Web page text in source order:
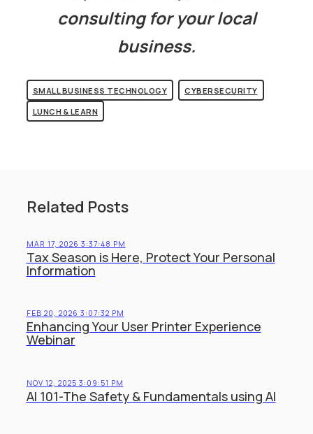
consulting for your local
business.
SMALL BUSINESS TECHNOLOGY
CYBERSECURITY
LUNCH & LEARN
Related Posts
MAR 17, 2026 3:37:48 PM
Tax Season is Here, Protect Your Personal
Information
FEB 20, 2026 3:07:32 PM
Enhancing Your User Printer Experience
Webinar
NOV 12, 2025 3:09:51 PM
AI 101-The Safety & Fundamentals using AI